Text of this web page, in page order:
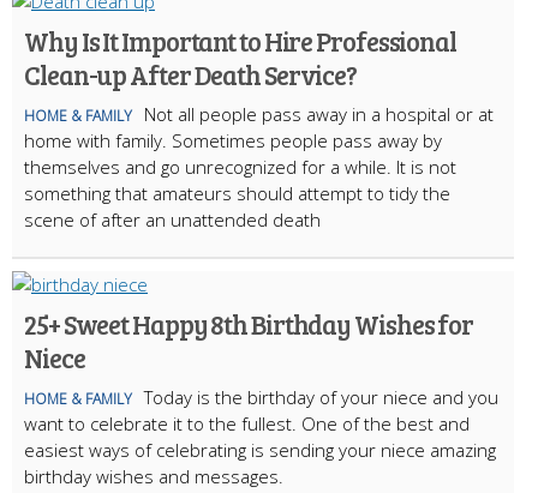
Why Is It Important to Hire Professional
Clean-up After Death Service?
HOME & FAMILY
Not all people pass away in a hospital or at
home with family. Sometimes people pass away by
themselves and go unrecognized for a while. It is not
something that amateurs should attempt to tidy the
scene of after an unattended death
25+ Sweet Happy 8th Birthday Wishes for
Niece
HOME & FAMILY Today is the birthday of your niece and you
want to celebrate it to the fullest. One of the best and
easiest ways of celebrating is sending your niece amazing
birthday wishes and messages.